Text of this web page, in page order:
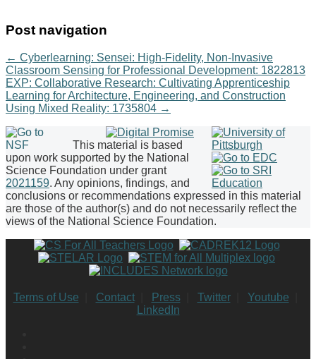
Post navigation
← Cyberlearning: Sensei: High-Fidelity, Non-Invasive
Classroom Sensing for Professional Development: 1822813
EXP: Collaborative Research: Cultivating Apprenticeship
Learning for Architecture, Engineering, and Construction
Using Mixed Reality: 1735804 →
This material is based
upon work supported by the National
Science Foundation under grant
2021159. Any opinions, findings, and
conclusions or recommendations expressed in this material
are those of the author(s) and do not necessarily reflect the
views of the National Science Foundation.
Terms of Use Contact| Press| Twitter| Youtube
LinkedIn